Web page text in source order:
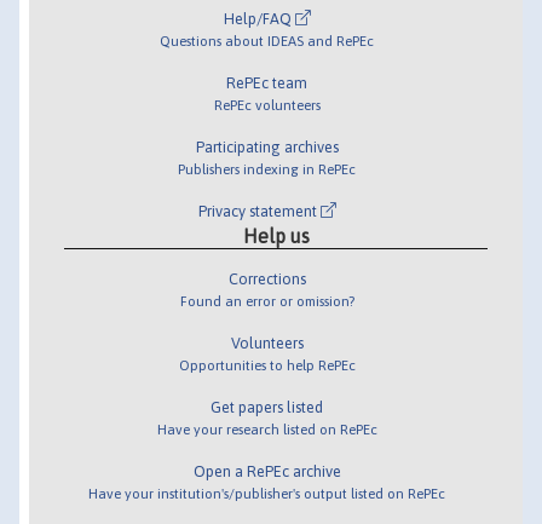
Help/FAQ
Questions about IDEAS and RePEc
RePEc team
RePEc volunteers
Participating archives
Publishers indexing in RePEc
Privacy statement
Help us
Corrections
Found an error or omission?
Volunteers
Opportunities to help RePEc
Get papers listed
Have your research listed on RePEc
Open a RePEc archive
Have your institution's/publisher's output listed on RePEc